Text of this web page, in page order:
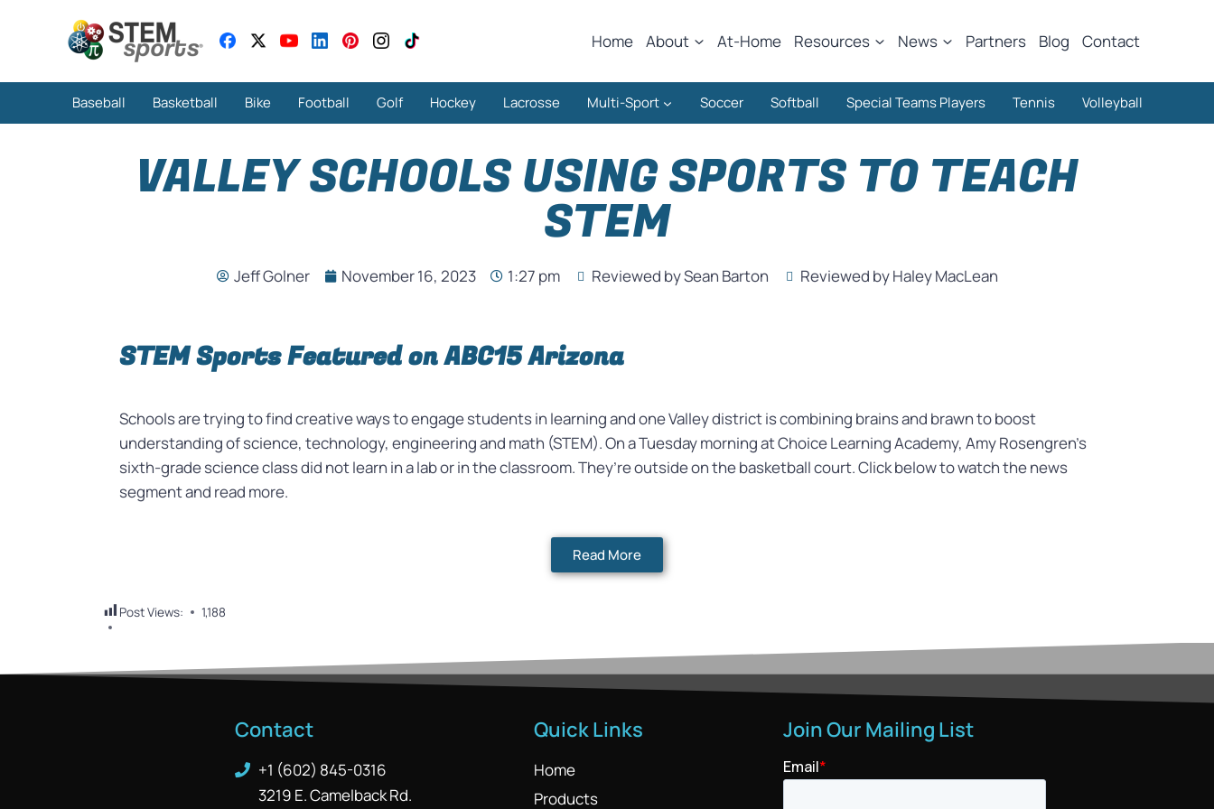
Home About At-Home Resources News Partners Blog Contact
Baseball Basketball Bike Football Golf Hockey Lacrosse Multi-Sport Soccer Softball Special Teams Players Tennis Volleyball
VALLEY SCHOOLS USING SPORTS TO TEACH
STEM
Jeff Golner November 16, 2023 1:27 pm Reviewed by Sean Barton Reviewed by Haley MacLean
STEM Sports Featured on ABC15 Arizona
Schools are trying to find creative ways to engage students in learning and one Valley district is combining brains and brawn to boost
understanding of science, technology, engineering and math (STEM). On a Tuesday morning at Choice Learning Academy, Amy Rosengren’s
sixth-grade science class did not learn in a lab or in the classroom. They’re outside on the basketball court. Click below to watch the news
segment and read more.
Read More
Post Views: 1,188
Contact
+1 (602) 845-0316
3219 E. Camelback Rd.
Quick Links
Home
Products
Join Our Mailing List